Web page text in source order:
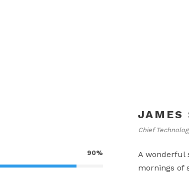
90%
JAMES
Chief
A wonderful
mornings of